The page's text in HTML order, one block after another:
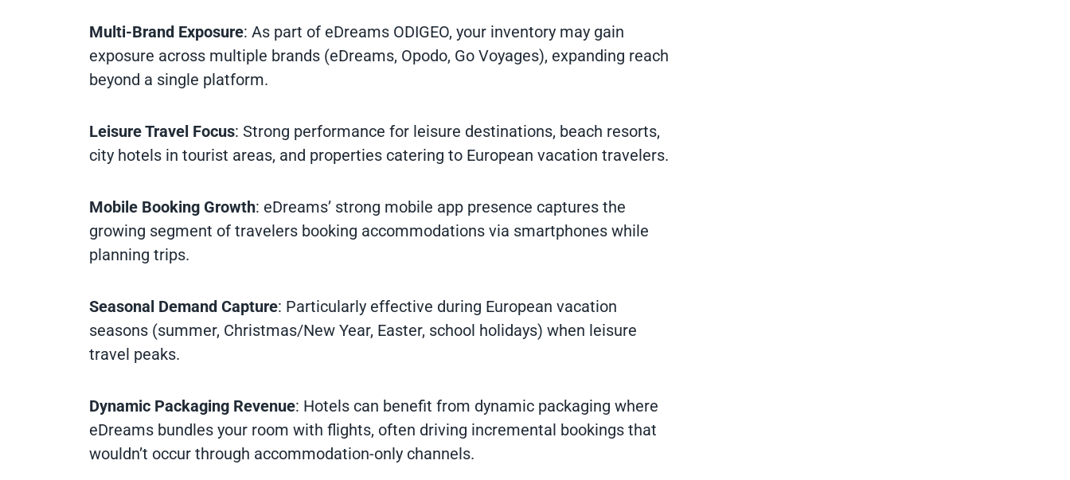
Multi-Brand Exposure: As part of eDreams ODIGEO, your inventory may gain
exposure across multiple brands (eDreams, Opodo, Go Voyages), expanding reach
beyond a single platform.
Leisure Travel Focus: Strong performance for leisure destinations, beach resorts,
city hotels in tourist areas, and properties catering to European vacation travelers.
Mobile Booking Growth: eDreams’ strong mobile app presence captures the
growing segment of travelers booking accommodations via smartphones while
planning trips.
Seasonal Demand Capture: Particularly effective during European vacation
seasons (summer, Christmas/New Year, Easter, school holidays) when leisure
travel peaks.
Dynamic Packaging Revenue: Hotels can benefit from dynamic packaging where
eDreams bundles your room with flights, often driving incremental bookings that
wouldn’t occur through accommodation-only channels.